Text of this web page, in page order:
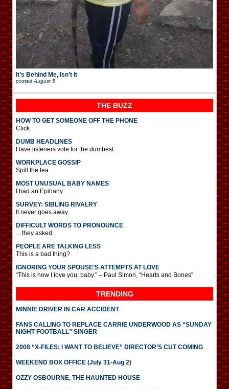
It’s Behind Me, Isn’t It
posted August 5
THE BUZZ
HOW TO GET SOMEONE OFF THE PHONE
Click.
DUMB HEADLINES
Have listeners vote for the dumbest.
WORKPLACE GOSSIP
Spill the tea.
MOST UNUSUAL BABY NAMES
I had an Epihany.
SURVEY: SIBLING RIVALRY
It never goes away.
DIFFICULT WORDS TO PRONOUNCE
…they asked.
PEOPLE ARE TALKING LESS
This is a bad thing?
IGNORING YOUR SPOUSE’S ATTEMPTS AT LOVE
“This is how I love you, baby.” – Paul Simon, “Hearts and Bones”
TRENDING
MINNIE DRIVER IN CAR ACCIDENT
FANS CALLING TO REPLACE CARRIE UNDERWOOD AS “SUNDAY
NIGHT FOOTBALL” SINGER
2008 “X-FILES: I WANT TO BELIEVE” DIRECTOR’S CUT COMING
WEEKEND BOX OFFICE (July 31-Aug 2)
OZZY OSBOURNE, THE HAUNTED HOUSE